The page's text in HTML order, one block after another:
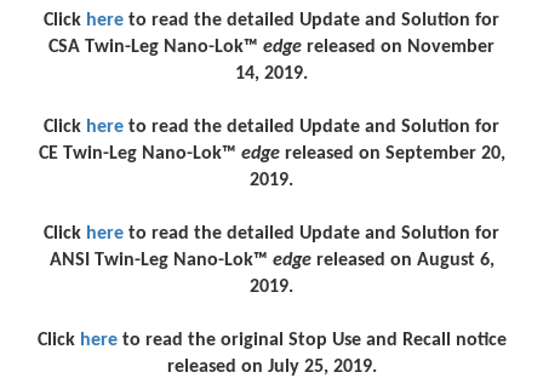
Click here to read the detailed Update and Solution for
CSA Twin-Leg Nano-Lok™ edge released on November
14, 2019.
Click here to read the detailed Update and Solution for
CE Twin-Leg Nano-Lok™ edgereleased on September 20,
2019.
Click here to read the detailed Update and Solution for
ANSI Twin-Leg Nano-Lok™ edgereleased on August 6,
2019.
Click hereto read the original Stop Use and Recall notice
released on July 25, 2019.